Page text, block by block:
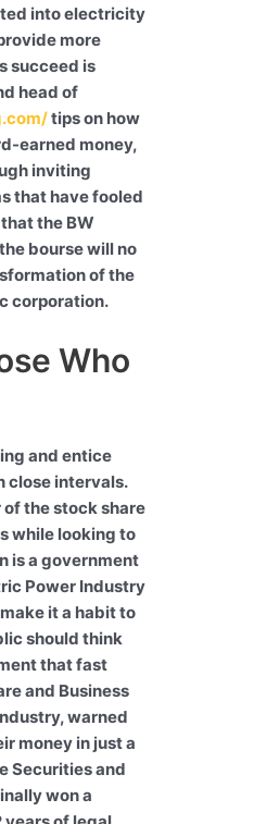
into electricity
more
succeed is
head of
tips on how
earned money,
inviting
that have fooled
the BW
bourse will no
of the
corporation.
Who
and entice
close intervals.
of the stock share
while looking to
is a government
Power Industry
it a habit to
should think
that fast
and Business
warned
money in just a
Securities and
won a